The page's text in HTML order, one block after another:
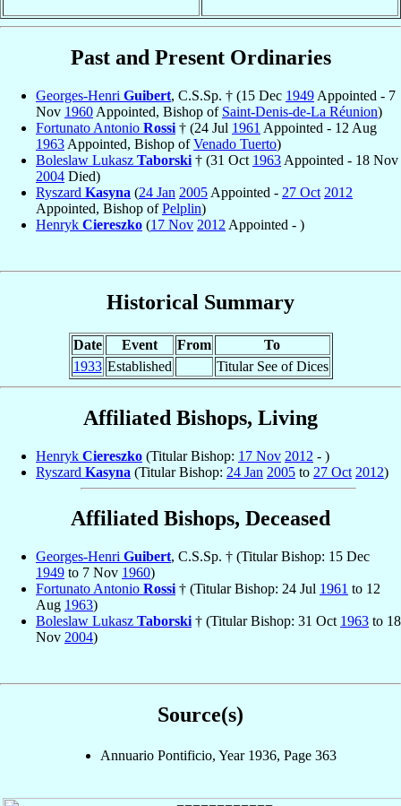
Past and Present Ordinaries
Georges-Henri Guibert, C.S.Sp. † (15 Dec 1949 Appointed - 7
Nov 1960 Appointed, Bishop of Saint-Denis-de-La Réunion)
Fortunato Antonio Rossi † (24 Jul 1961 Appointed - 12 Aug
1963 Appointed, Bishop ofVenado Tuerto)
Boleslaw Lukasz Taborski † (31 Oct 1963 Appointed - 18 Nov
2004 Died)
Ryszard Kasyna (24 Jan 2005 Appointed - 27 Oct 2012
Appointed, Bishop ofPelplin)
Henryk Ciereszko (17 Nov 2012 Appointed - )
Historical Summary
Date Event From
To
1933 Established Titular See of Dices
Affiliated Bishops, Living
Henryk Ciereszko (Titular Bishop: 17 Nov 2012 - )
Ryszard Kasyna (Titular Bishop: 24 Jan 2005 to 27 Oct 2012)
Affiliated Bishops, Deceased
Georges-Henri Guibert, C.S.Sp. † (Titular Bishop: 15 Dec
1949 to 7 Nov 1960)
Fortunato Antonio Rossi † (Titular Bishop: 24 Jul 1961 to 12
Aug 1963)
Boleslaw Lukasz Taborski † (Titular Bishop: 31 Oct 1963 to 18
Nov 2004)
Source(s)
Annuario Pontificio, Year 1936, Page 363